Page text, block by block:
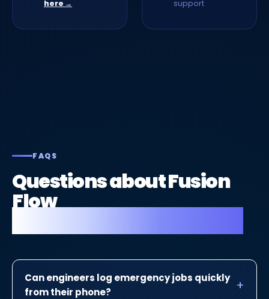
here → support
FAQS
Questions about Fusion
Flow
Can engineers log emergency jobs quickly
from their phone?